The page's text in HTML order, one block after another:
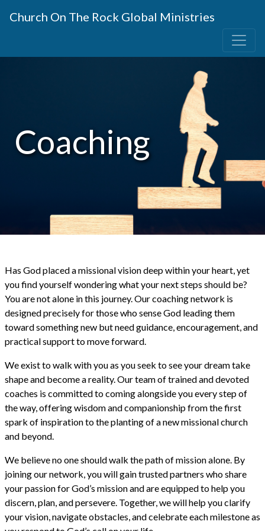
Church On The Rock Global Ministries
Coaching
Has God placed a missional vision deep within your heart, yet
you find yourself wondering what your next steps should be?
You are not alone in this journey. Our coaching network is
designed precisely for those who sense God leading them
toward something new but need guidance, encouragement, and
practical support to move forward.
We exist to walk with you as you seek to see your dream take
shape and become a reality. Our team of trained and devoted
coaches is committed to coming alongside you every step of
the way, offering wisdom and companionship from the first
spark of inspiration to the planting of a new missional church
and beyond.
We believe no one should walk the path of mission alone. By
joining our network, you will gain trusted partners who share
your passion for God’s mission and are equipped to help you
discern, plan, and persevere. Together, we will help you clarify
your vision, navigate obstacles, and celebrate each milestone as